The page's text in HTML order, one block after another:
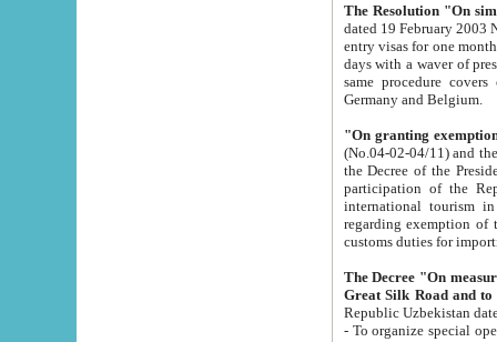
The Resolution "On
dated 19 February 2003 No.85. The Ministry for
entry visas for one month to citizens of Italian Republic visiting Uzbekistan as tourists within two working
days with a waver of presenting
same procedure covers citizens of France. Latvia,
Germany and Belgium.
"On granting
(No.04-02-04/11) and the State Tax
the Decree of the President of the Republic of Uzbekistan dated 2 July
participation of the
international tourism in the republic"
regarding exemption of tourist agencies in Samarkand,
customs
The Decree "On measures to
- To organize special open